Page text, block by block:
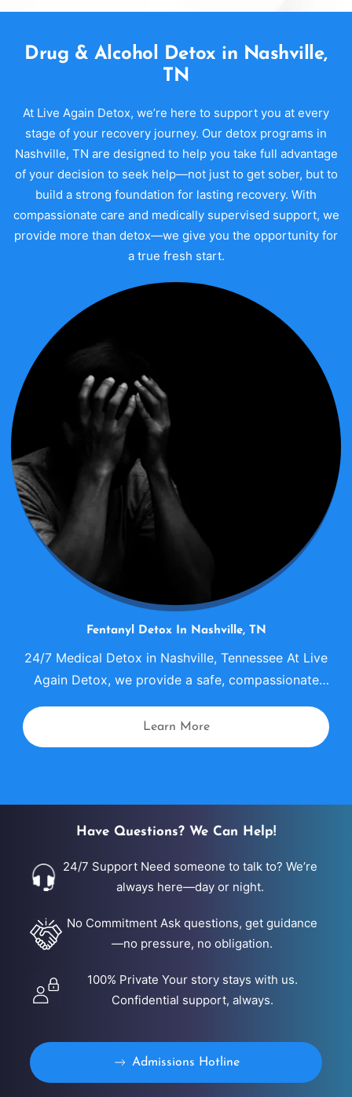
Drug & Alcohol Detox in Nashville,
TN
At Live Again Detox, we’re here to support you at every
stage of your recovery journey. Our detox programs in
Nashville, TN are designed to help you take full advantage
of your decision to seek help—not just to get sober, but to
build a strong foundation for lasting recovery. With
compassionate care and medically supervised support, we
provide more than detox—we give you the opportunity for
a true fresh start.
Fentanyl Detox In Nashville, TN
24/7 Medical Detox in Nashville, Tennessee At Live
Again Detox, we provide a safe, compassionate
can begin recovery with medical supervision,
dignity, and personalized support. Our admissions
available when […]
Learn More
Have Questions? We Can Help!
24/7 Support Need someone to talk to? We’re
always here—day or night.
No Commitment Ask questions, get guidance
—no pressure, no obligation.
100% Private Your story stays with us.
Confidential support, always.
Admissions Hotline